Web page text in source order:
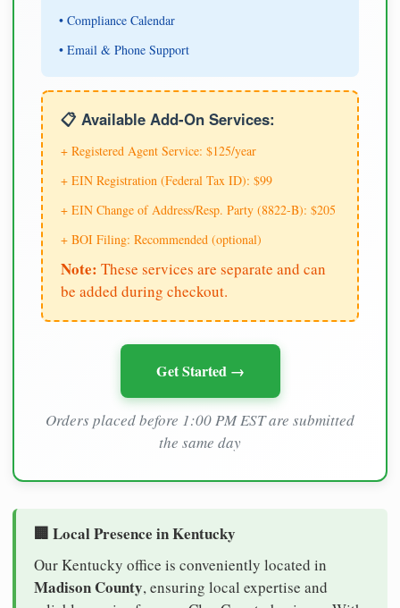
• Compliance Calendar
• Email & Phone Support
📋 Available Add-On Services:
+ Registered Agent Service: $125/year
+ EIN Registration (Federal Tax ID): $99
+ EIN Change of Address/Resp. Party (8822-B): $205
+ BOI Filing: Recommended (optional)
Note: These services are separate and can
be added during checkout.
Get Started →
Orders placed before 1:00 PM EST are submitted
the same day
🏢 Local Presence in Kentucky
Our Kentucky office is conveniently located in
Madison County, ensuring local expertise and